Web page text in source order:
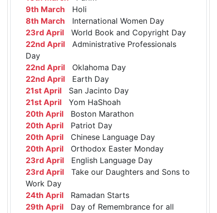
9th March Holi
8th March International Women Day
23rd April World Book and Copyright Day
22nd April Administrative Professionals
Day
22nd April Oklahoma Day
22nd April Earth Day
21st April San Jacinto Day
21st April Yom HaShoah
20th April Boston Marathon
20th April Patriot Day
20th April Chinese Language Day
20th April Orthodox Easter Monday
23rd April English Language Day
23rd April Take our Daughters and Sons to
Work Day
24th April Ramadan Starts
29th April Day of Remembrance for all